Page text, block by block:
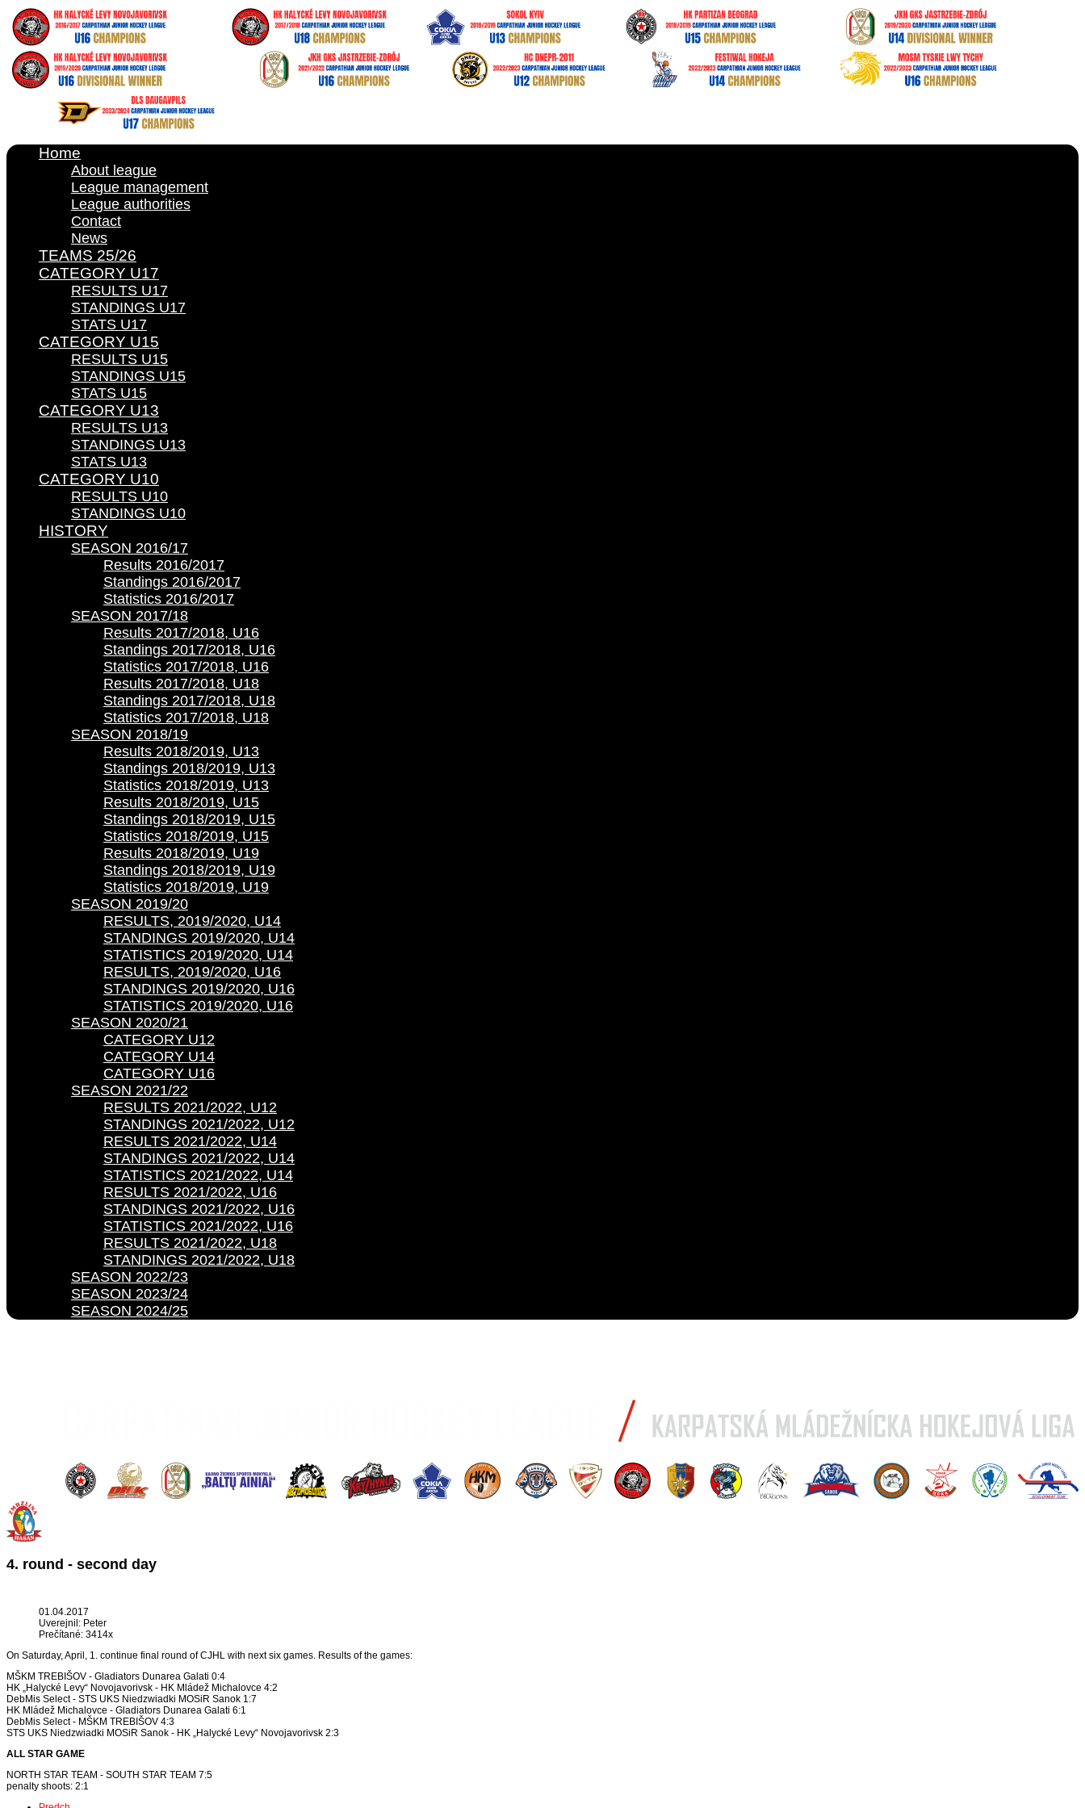
Home
About league
League management
League authorities
Contact
News
TEAMS 25/26
CATEGORY U17
RESULTS U17
STANDINGS U17
STATS U17
CATEGORY U15
RESULTS U15
STANDINGS U15
STATS U15
CATEGORY U13
RESULTS U13
STANDINGS U13
STATS U13
CATEGORY U10
RESULTS U10
STANDINGS U10
HISTORY
SEASON 2016/17
Results 2016/2017
Standings 2016/2017
Statistics 2016/2017
SEASON 2017/18
Results 2017/2018, U16
Standings 2017/2018, U16
Statistics 2017/2018, U16
Results 2017/2018, U18
Standings 2017/2018, U18
Statistics 2017/2018, U18
SEASON 2018/19
Results 2018/2019, U13
Standings 2018/2019, U13
Statistics 2018/2019, U13
Results 2018/2019, U15
Standings 2018/2019, U15
Statistics 2018/2019, U15
Results 2018/2019, U19
Standings 2018/2019, U19
Statistics 2018/2019, U19
SEASON 2019/20
RESULTS, 2019/2020, U14
STANDINGS 2019/2020, U14
STATISTICS 2019/2020, U14
RESULTS, 2019/2020, U16
STANDINGS 2019/2020, U16
STATISTICS 2019/2020, U16
SEASON 2020/21
CATEGORY U12
CATEGORY U14
CATEGORY U16
SEASON 2021/22
RESULTS 2021/2022, U12
STANDINGS 2021/2022, U12
RESULTS 2021/2022, U14
STANDINGS 2021/2022, U14
STATISTICS 2021/2022, U14
RESULTS 2021/2022, U16
STANDINGS 2021/2022, U16
STATISTICS 2021/2022, U16
RESULTS 2021/2022, U18
STANDINGS 2021/2022, U18
SEASON 2022/23
SEASON 2023/24
SEASON 2024/25
4. round - second day
01.04.2017
Uverejnil: Peter
Prečítané: 3414x
On Saturday, April, 1. continue final round of CJHL with next six games. Results of the games:
MŠKM TREBIŠOV - Gladiators Dunarea Galati 0:4
HK „Halycké Levy“ Novojavorivsk - HK Mládež Michalovce 4:2
DebMis Select - STS UKS Niedzwiadki MOSiR Sanok 1:7
HK Mládež Michalovce - Gladiators Dunarea Galati 6:1
DebMis Select - MŠKM TREBIŠOV 4:3
STS UKS Niedzwiadki MOSiR Sanok - HK „Halycké Levy“ Novojavorivsk 2:3
ALL STAR GAME
NORTH STAR TEAM - SOUTH STAR TEAM 7:5
penalty shoots: 2:1